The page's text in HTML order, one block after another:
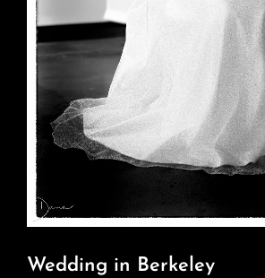
Wedding in Berkeley